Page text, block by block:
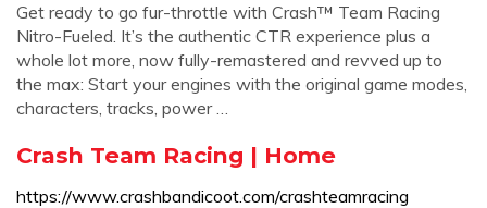
Get ready to go fur-throttle with Crash™ Team Racing
Nitro-Fueled. It’s the authentic CTR experience plus a
whole lot more, now fully-remastered and revved up to
the max: Start your engines with the original game modes,
characters, tracks, power …
Crash Team Racing | Home
https://www.crashbandicoot.com/crashteamracing